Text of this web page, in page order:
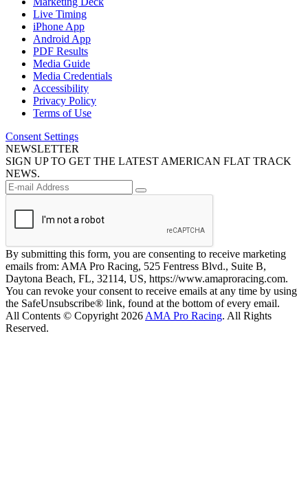
Live Timing
iPhone App
Android App
PDF Results
Media Guide
Media Credentials
Accessibility
Privacy Policy
Terms of Use
Consent Settings
NEWSLETTER
SIGN UP TO GET THE LATEST AMERICAN FLAT TRACK
NEWS.
By submitting this form, you are consenting to receive marketing
emails from: AMA Pro Racing, 525 Fentress Blvd., Suite B,
Daytona Beach, FL, 32114, US, https://www.amaproracing.com.
You can revoke your consent to receive emails at any time by using
the SafeUnsubscribe® link, found at the bottom of every email.
All Contents © Copyright 2026 AMA Pro Racing. All Rights
Reserved.